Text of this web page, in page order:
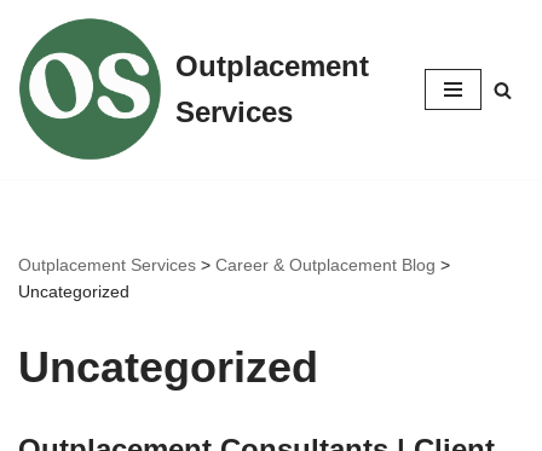
Skip
to
content
Outplacement
Services
Outplacement Services > Career & Outplacement Blog >
Uncategorized
Uncategorized